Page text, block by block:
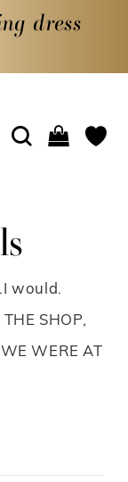
dress
would.
SHOP,
WERE AT